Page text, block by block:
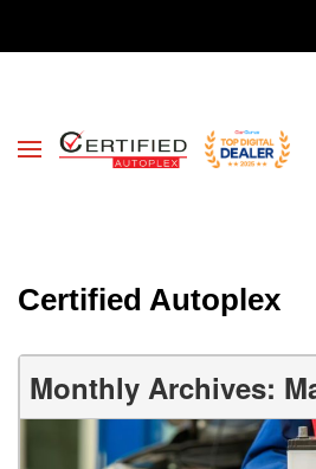
Certified Autoplex
Monthly Archives: